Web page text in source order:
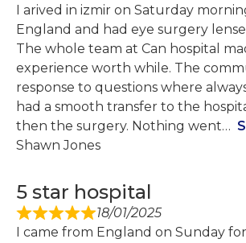
I arived in izmir on Saturday
England and had eye surgery
The whole team at Can hospital
experience worth while. The
response to questions where
had a smooth transfer to the
then the surgery. Nothing went
Shawn Jones
5 star hospital
18/01/2025
I came from England on Sunday